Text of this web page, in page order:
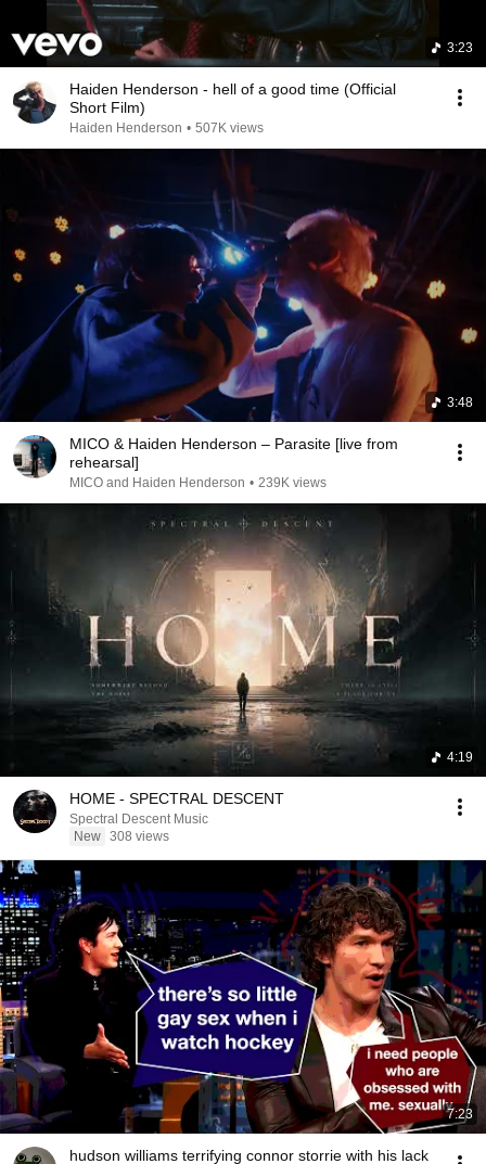
3:23
Haiden Henderson - hell of a good time (Official
Short Film)
Haiden Henderson • 507K views
3:48
MICO & Haiden Henderson – Parasite [live from
rehearsal]
MICO and Haiden Henderson • 239K views
4:19
HOME - SPECTRAL DESCENT
Spectral Descent Music
New 308 views
7:23
hudson williams terrifying connor storrie with his lack